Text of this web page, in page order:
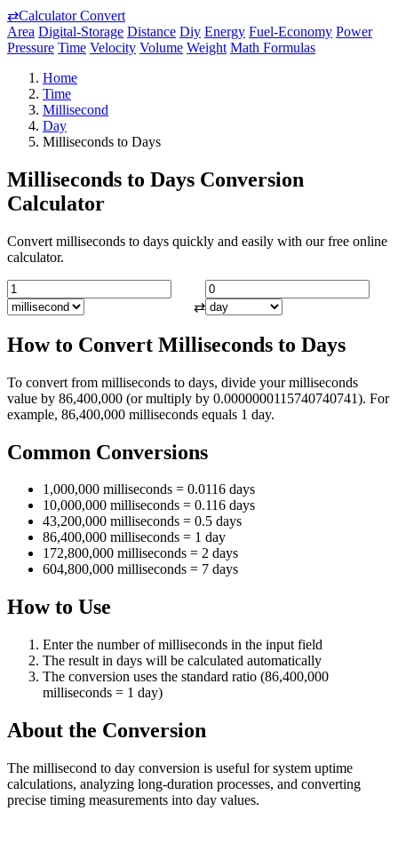
⇄Calculator Convert
Area Digital-Storage Distance Diy Energy Fuel-Economy Power
Pressure Time Velocity Volume Weight Math Formulas
Home
Time
Millisecond
Day
Milliseconds to Days
Milliseconds to Days Conversion
Calculator
Convert milliseconds to days quickly and easily with our free online
calculator.
⇄
How to Convert Milliseconds to Days
To convert from milliseconds to days, divide your milliseconds
value by 86,400,000 (or multiply by 0.0000000115740740741). For
example, 86,400,000 milliseconds equals 1 day.
Common Conversions
1,000,000 milliseconds = 0.0116 days
10,000,000 milliseconds = 0.116 days
43,200,000 milliseconds = 0.5 days
86,400,000 milliseconds = 1 day
172,800,000 milliseconds = 2 days
604,800,000 milliseconds = 7 days
How to Use
Enter the number of milliseconds in the input field
The result in days will be calculated automatically
The conversion uses the standard ratio (86,400,000
milliseconds = 1 day)
About the Conversion
The millisecond to day conversion is useful for system uptime
calculations, analyzing long-duration processes, and converting
precise timing measurements into day values.